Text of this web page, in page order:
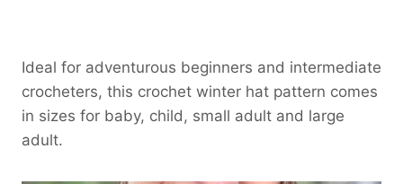
Ideal for adventurous beginners and intermediate
crocheters, this crochet winter hat pattern comes
in sizes for baby, child, small adult and large
adult.